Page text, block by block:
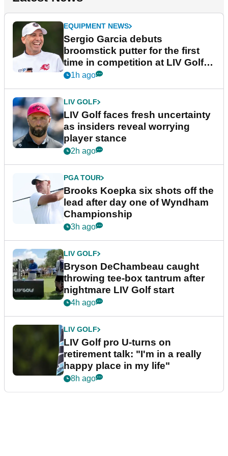
EQUIPMENT NEWS
Sergio Garcia debuts
broomstick putter for the first
time in competition at LIV Golf
New York
1h ago
LIV GOLF
LIV Golf faces fresh uncertainty
as insiders reveal worrying
player stance
2h ago
PGA TOUR
Brooks Koepka six shots off the
lead after day one of Wyndham
Championship
3h ago
LIV GOLF
Bryson DeChambeau caught
throwing tee-box tantrum after
nightmare LIV Golf start
4h ago
LIV GOLF
LIV Golf pro U-turns on
retirement talk: "I'm in a really
happy place in my life"
8h ago